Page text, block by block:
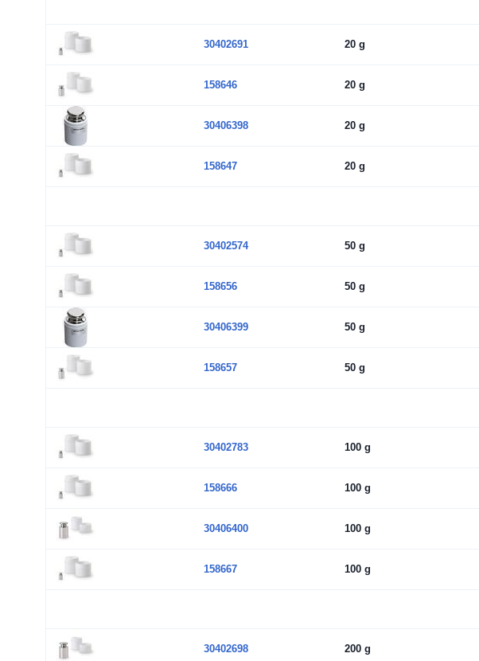
30402691 20 g
158646 20 g
30406398 20 g
158647 20 g
30402574 50 g
158656 50 g
30406399 50 g
158657 50 g
30402783 100 g
158666 100 g
30406400 100 g
158667 100 g
30402698 200 g